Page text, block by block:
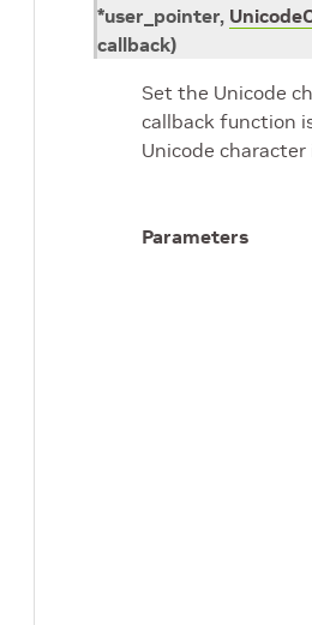
*user_pointer,
callback)
Set the Unicode
callback function
Unicode character
Parameters